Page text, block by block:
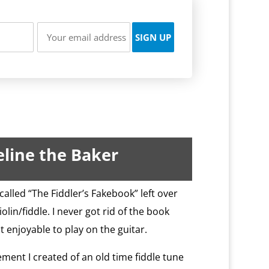
the Baker
“The Fiddler’s Fakebook” left over
fiddle. I never got rid of the book
enjoyable to play on the guitar.
I created of an old time fiddle tune